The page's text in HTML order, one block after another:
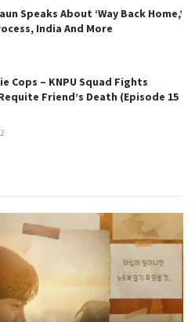
Speaks About ‘Way Back Home,’
India And More
Cops – KNPU Squad Fights
Friend’s Death (Episode 15